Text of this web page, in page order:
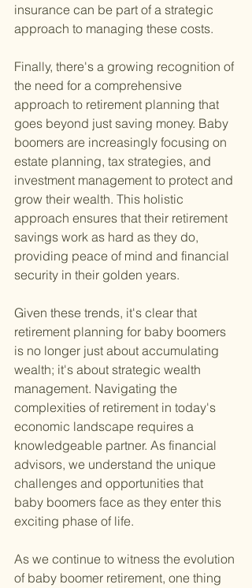
insurance can be part of a strategic
approach to managing these costs.
Finally, there's a growing recognition of
the need for a comprehensive
approach to retirement planning that
goes beyond just saving money. Baby
boomers are increasingly focusing on
estate planning, tax strategies, and
investment management to protect and
grow their wealth. This holistic
approach ensures that their retirement
savings work as hard as they do,
providing peace of mind and financial
security in their golden years.
Given these trends, it's clear that
retirement planning for baby boomers
is no longer just about accumulating
wealth; it's about strategic wealth
management. Navigating the
complexities of retirement in today's
economic landscape requires a
knowledgeable partner. As financial
advisors, we understand the unique
challenges and opportunities that
baby boomers face as they enter this
exciting phase of life.
As we continue to witness the evolution
of baby boomer retirement, one thing